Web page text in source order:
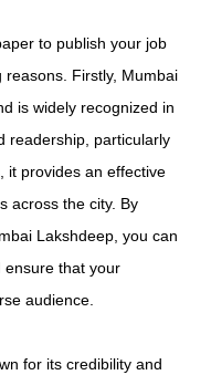
to publish your job
Firstly, Mumbai
is widely recognized in
readership, particularly
it provides an effective
across the city. By
Lakshdeep, you can
ensure that your
audience.
for its credibility and